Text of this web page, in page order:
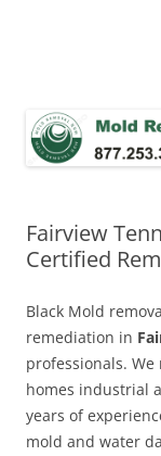
Fairview
Certified
Black Mold
remediation in
professionals.
homes industrial
years of
mold and water